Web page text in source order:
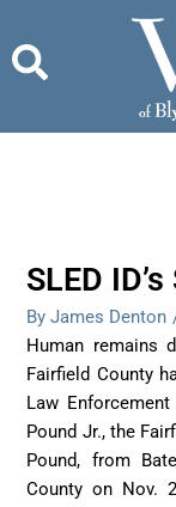
content
SLED
By James Denton
Human remains
Fairfield County
Law
Pound Jr., the
Pound, from
County on Nov.